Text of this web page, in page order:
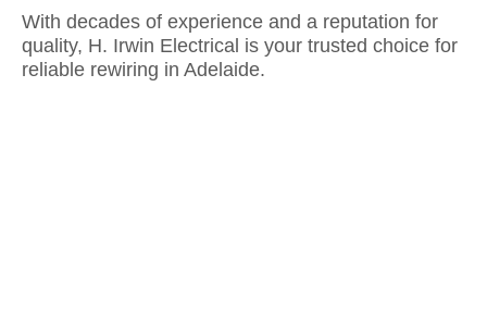
With decades of experience and a reputation for
quality, H. Irwin Electrical is your trusted choice for
reliable rewiring in Adelaide.